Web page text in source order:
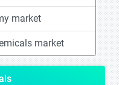
market
market